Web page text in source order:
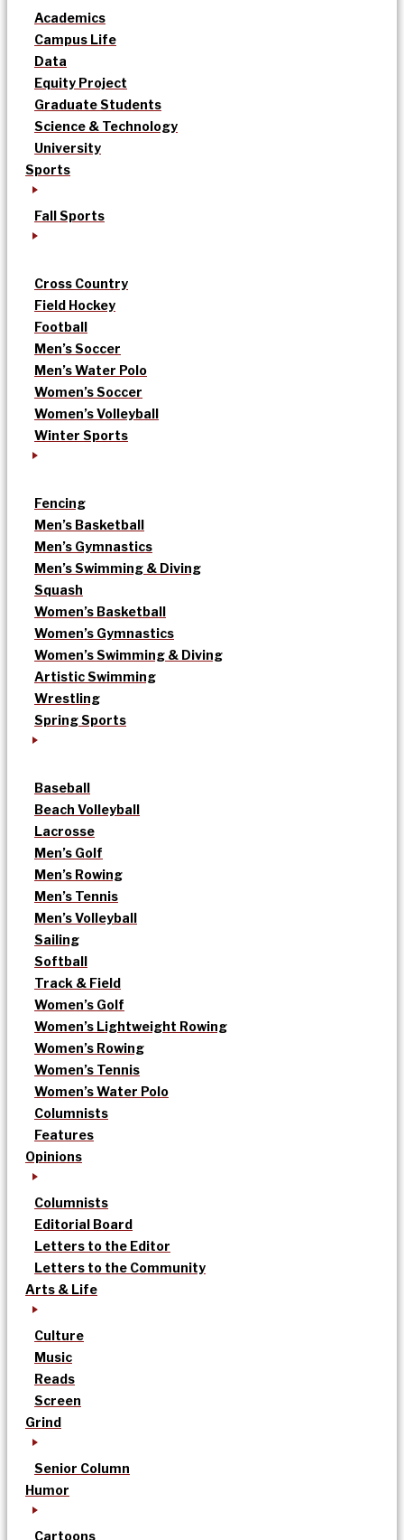
Academics
Campus Life
Data
Equity Project
Graduate Students
Science & Technology
University
Sports
Fall Sports
Cross Country
Field Hockey
Football
Men’s Soccer
Men’s Water Polo
Women’s Soccer
Women’s Volleyball
Winter Sports
Fencing
Men’s Basketball
Men’s Gymnastics
Men’s Swimming & Diving
Squash
Women’s Basketball
Women’s Gymnastics
Women’s Swimming & Diving
Artistic Swimming
Wrestling
Spring Sports
Baseball
Beach Volleyball
Lacrosse
Men’s Golf
Men’s Rowing
Men’s Tennis
Men’s Volleyball
Sailing
Softball
Track & Field
Women’s Golf
Women’s Lightweight Rowing
Women’s Rowing
Women’s Tennis
Women’s Water Polo
Columnists
Features
Opinions
Columnists
Editorial Board
Letters to the Editor
Letters to the Community
Arts & Life
Culture
Music
Reads
Screen
Grind
Senior Column
Humor
Cartoons